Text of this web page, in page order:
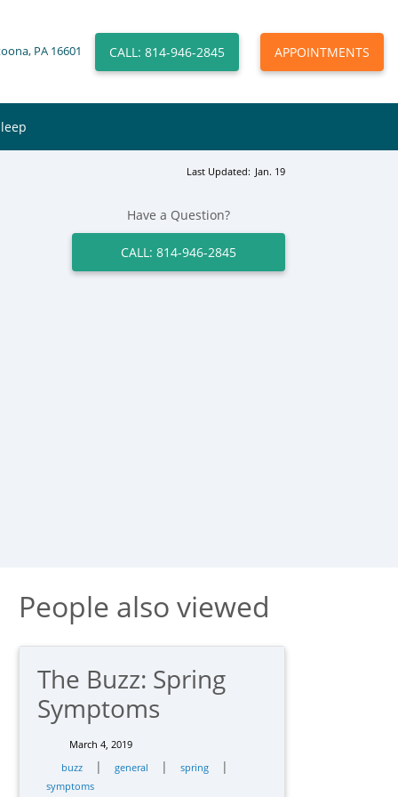
PA 16601 CALL: 814-946-2845 APPOINTMENTS
Last Updated: Jan. 19
Have a Question?
CALL: 814-946-2845
People also viewed
The Buzz: Spring
Symptoms
March 4, 2019
buzz
| general | spring |
symptoms